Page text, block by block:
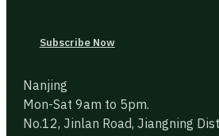
Subscribe Now
Nanjing
Mon-Sat 9am to 5pm.
No.12, Jinlan Road, Jiangning